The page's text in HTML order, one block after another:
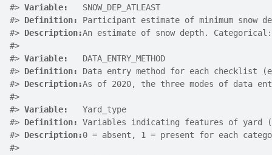
#> Variable:
   SNOW_DEP_ATLEAST
#> Definition:
Participant estimate of minimum snow
#> Description:An estimate of snow depth.
#>
#> Variable:
   DATA_ENTRY_METHOD
#> Definition:
Data entry method for each checklist
#> Description:As of 2020, the three modes of data
#>
#> Variable:
   Yard_type
#> Definition:
Variables indicating features of
#> Description:0 = absent, 1 = present for each
#>